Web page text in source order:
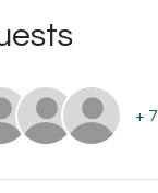
+